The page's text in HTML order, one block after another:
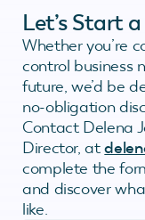
Let’s Start
Whether you’re
control business
future, we’d be
no-obligation
Contact Delena
Director, at
complete the
and discover
like.